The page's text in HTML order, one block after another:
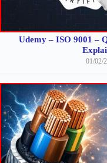
Udemy – ISO 9001 –
01/02/